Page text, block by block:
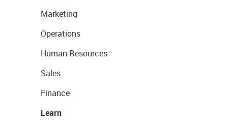
Marketing
Operations
Human Resources
Sales
Finance
Learn